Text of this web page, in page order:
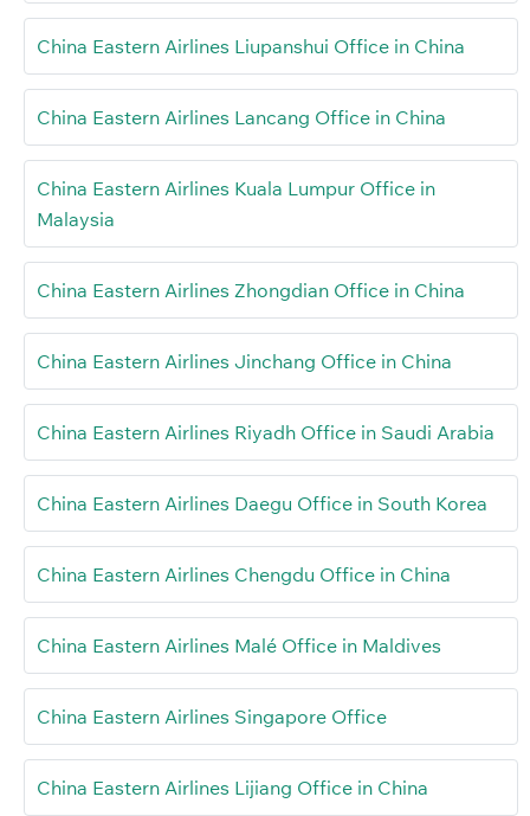
China Eastern Airlines Liupanshui Office in China
China Eastern Airlines Lancang Office in China
China Eastern Airlines Kuala Lumpur Office in
Malaysia
China Eastern Airlines Zhongdian Office in China
China Eastern Airlines Jinchang Office in China
China Eastern Airlines Riyadh Office in Saudi Arabia
China Eastern Airlines Daegu Office in South Korea
China Eastern Airlines Chengdu Office in China
China Eastern Airlines Malé Office in Maldives
China Eastern Airlines Singapore Office
China Eastern Airlines Lijiang Office in China